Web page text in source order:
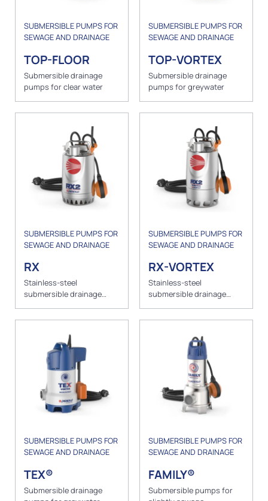
SUBMERSIBLE PUMPS FOR
SEWAGE AND DRAINAGE
TOP-FLOOR
Submersible drainage
pumps for clear water
SUBMERSIBLE PUMPS FOR
SEWAGE AND DRAINAGE
TOP-VORTEX
Submersible drainage
pumps for greywater
SUBMERSIBLE PUMPS FOR
SEWAGE AND DRAINAGE
RX
Stainless-steel
submersible drainage
SUBMERSIBLE PUMPS FOR
SEWAGE AND DRAINAGE
RX-VORTEX
Stainless-steel
submersible drainage
SUBMERSIBLE PUMPS FOR
SEWAGE AND DRAINAGE
TEX®
Submersible drainage
SUBMERSIBLE PUMPS FOR
SEWAGE AND DRAINAGE
FAMILY®
Submersible pumps for